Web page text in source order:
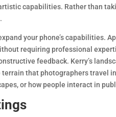
capabilities. Rather than
your phone’s capabilities.
requiring professional
feedback. Kerry’s
terrain that photographers travel
or how people interact in